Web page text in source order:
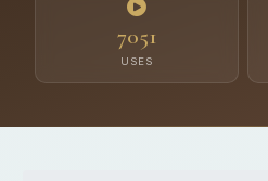
7051
USES